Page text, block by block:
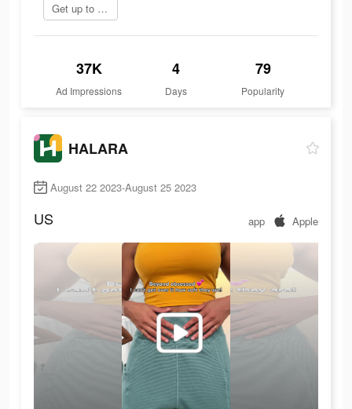
Get up to 70% off
37K
Ad Impressions
4
Days
79
Popularity
HALARA
August 22 2023-August 25 2023
US app Apple